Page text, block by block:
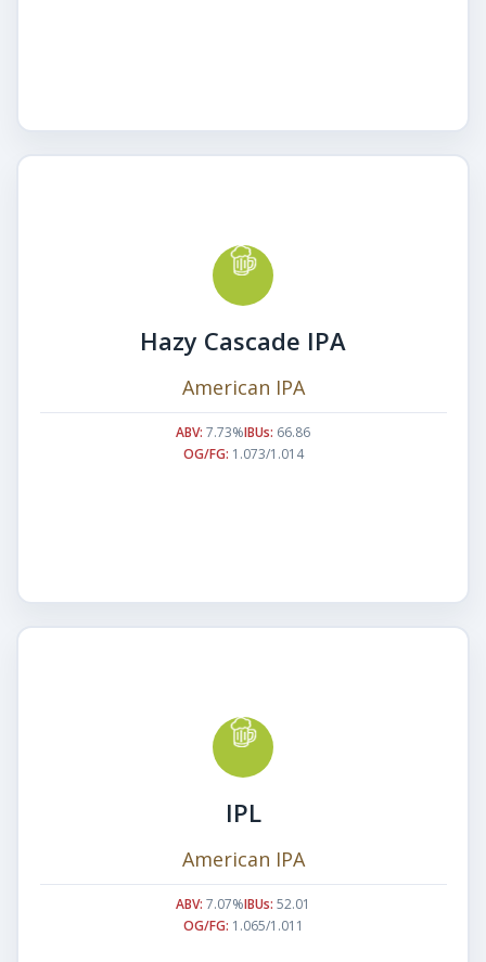
Hazy Cascade IPA
American IPA
ABV: 7.73%IBUs: 66.86
OG/FG: 1.073/1.014
IPL
American IPA
ABV: 7.07%IBUs: 52.01
OG/FG: 1.065/1.011